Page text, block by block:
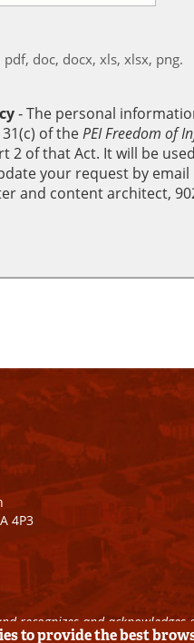
doc, docx, xls, xlsx, png.
‐ The personal
of thePEI Freedom of
2 of that Act. It will be
your request by
and content architect,
4P3
recognizes and
to provide the best